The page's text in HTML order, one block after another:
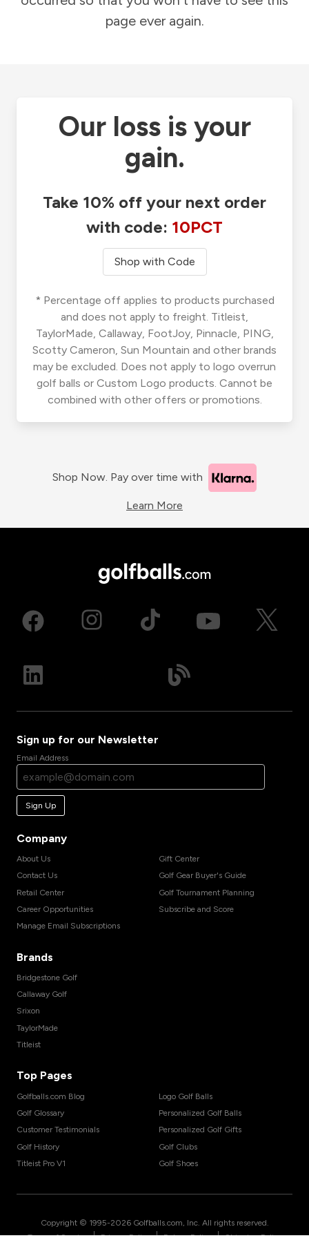
page ever again.
Our loss is your
gain.
Take 10% off your next order
with code: 10PCT
Shop with Code
* Percentage off applies to products purchased
and does not apply to freight. Titleist,
TaylorMade, Callaway, FootJoy, Pinnacle, PING,
Scotty Cameron, Sun Mountain and other brands
may be excluded. Does not apply to logo overrun
golf balls or Custom Logo products. Cannot be
combined with other offers or promotions.
Shop Now. Pay over time with
Learn More
Sign up for our Newsletter
Email Address
Sign Up
Company
About Us
Contact Us
Retail Center
Career Opportunities
Manage Email Subscriptions
Gift Center
Golf Gear Buyer's Guide
Golf Tournament Planning
Subscribe and Score
Brands
Bridgestone Golf
Callaway Golf
Srixon
TaylorMade
Titleist
Top Pages
Golfballs.com Blog
Golf Glossary
Customer Testimonials
Golf History
Titleist Pro V1
Logo Golf Balls
Personalized Golf Balls
Personalized Golf Gifts
Golf Clubs
Golf Shoes
Copyright © 1995-2026 Golfballs.com, Inc. All rights reserved.
| | |